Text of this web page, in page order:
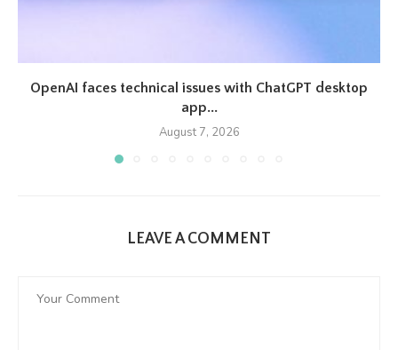
OpenAI faces technical issues with ChatGPT desktop
app...
August 7, 2026
LEAVE A COMMENT